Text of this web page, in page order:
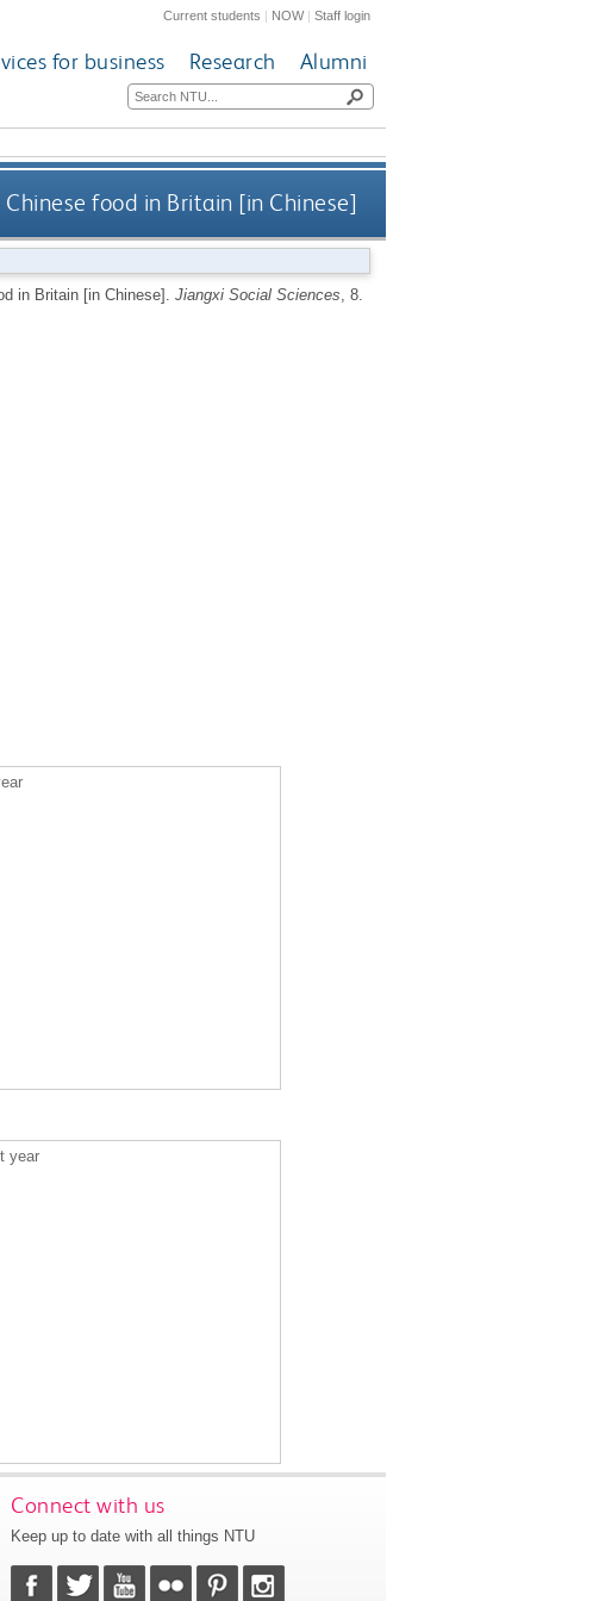
Current students | NOW|Staff login
for business Research Alumni
food in Britain [in Chinese]
in Britain [in Chinese]. Jiangxi Social Sciences , 8.
year
Connect with us
Keep up to date with all things NTU